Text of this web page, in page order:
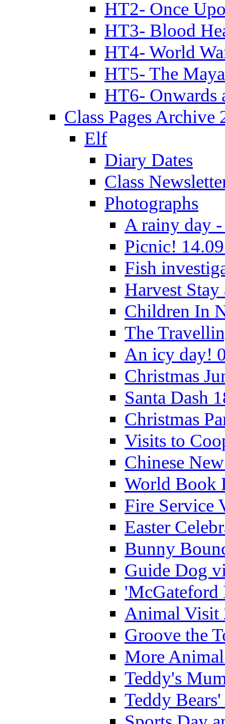
HT2- Once
HT3- Blood
HT4- World
HT5- The
HT6- Onwards
Class Pages Archive
Elf
Diary Dates
Class
Photographs
A rainy day -
Picnic!
Fish
Harvest
Children In
The
An icy day!
Christmas
Santa Dash
Christmas
Visits to
Chinese
World Book
Fire Service
Easter
Bunny
Guide Dog
'McGateford
Animal Visit
Groove the
More
Teddy's
Teddy